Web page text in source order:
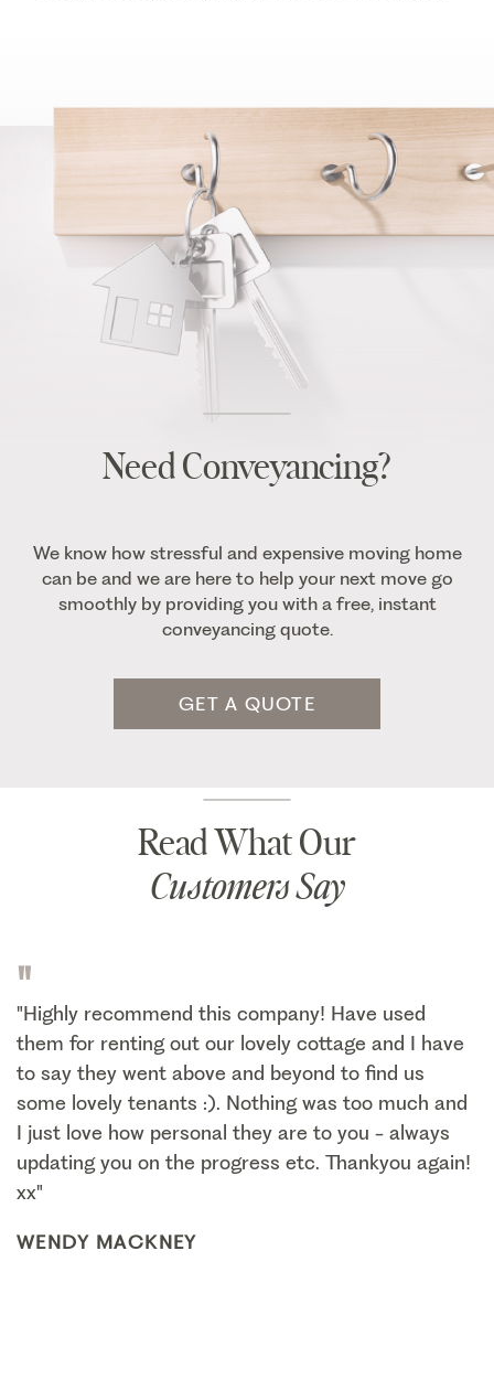
Need Conveyancing?
We know how stressful and expensive moving home
can be and we are here to help your next move go
smoothly by providing you with a free, instant
conveyancing quote.
GET A QUOTE
Read What Our
Customers Say
"
"Highly recommend this company! Have used
them for renting out our lovely cottage and I have
to say they went above and beyond to find us
some lovely tenants :). Nothing was too much and
I just love how personal they are to you - always
updating you on the progress etc. Thankyou again!
xx"
WENDY MACKNEY